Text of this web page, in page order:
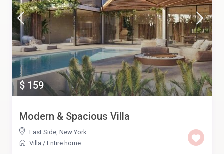
$ 159
Modern & Spacious Villa
East Side New York
Villa / Entire home